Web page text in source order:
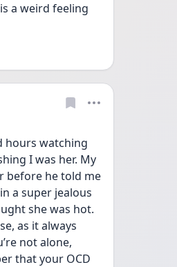
a weird feeling
hours watching
I was her. My
before he told me
a super jealous
she was hot.
as it always
not alone,
that your OCD